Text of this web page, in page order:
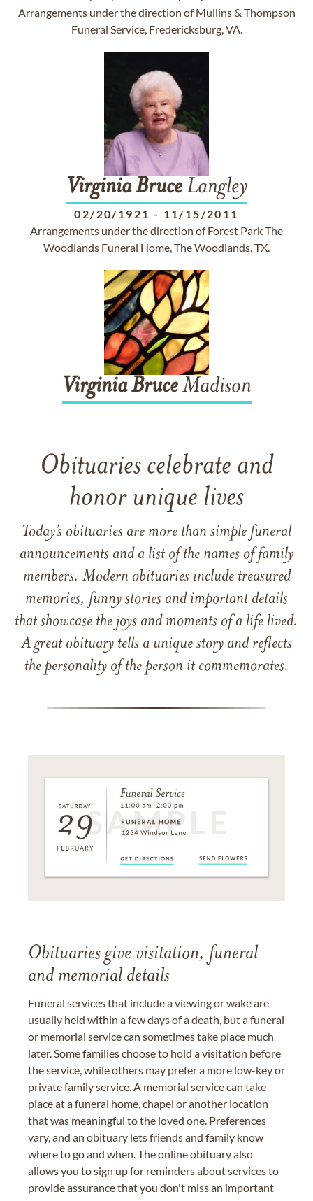
Arrangements under the direction of Mullins & Thompson
Funeral Service, Fredericksburg, VA.
Virginia BruceLangley
02/20/1921 - 11/15/2011
Arrangements under the direction of Forest Park The
Woodlands Funeral Home, The Woodlands, TX.
Virginia BruceMadison
Obituaries celebrate and
honor unique lives
Today’s obituaries are more than simple funeral
announcements and a list of the names of family
members. Modern obituaries include treasured
memories, funny stories and important details
that showcase the joys and moments of a life lived.
A great obituary tells a unique story and reflects
the personality of the person it commemorates.
Obituaries give visitation, funeral
and memorial details
Funeral services that include a viewing or wake are
usually held within a few days of a death, but a funeral
or memorial service can sometimes take place much
later. Some families choose to hold a visitation before
the service, while others may prefer a more low-key or
private family service. A memorial service can take
place at a funeral home, chapel or another location
that was meaningful to the loved one. Preferences
vary, and an obituary lets friends and family know
where to go and when. The online obituary also
allows you to sign up for reminders about services to
provide assurance that you don't miss an important